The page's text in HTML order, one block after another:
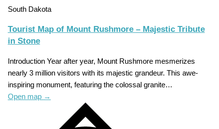
South Dakota
Tourist Map of Mount Rushmore – Majestic Tribute
in Stone
Introduction Year after year, Mount Rushmore mesmerizes
nearly 3 million visitors with its majestic grandeur. This awe-
inspiring monument, featuring the colossal granite…
Open map →